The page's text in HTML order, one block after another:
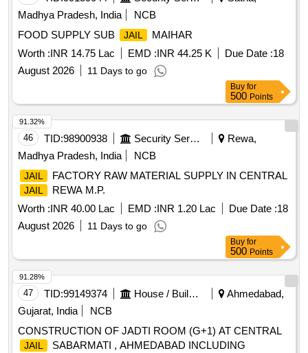
Madhya Pradesh, India
NCB
FOOD SUPPLY SUB
JAIL
MAIHAR
Worth :INR 14.75 Lac EMD :INR 44.25 K Due Date :18
August 2026
11 Days to go
Buy for
500 Points
46 TID:98900938 Security Services
Rewa,
Madhya Pradesh, India
NCB
JAIL FACTORY RAW MATERIAL SUPPLY IN CENTRAL
JAIL
REWA M.P.
Worth :INR 40.00 Lac EMD :INR 1.20 Lac Due Date :18
August 2026
11 Days to go
91.32%
Buy for
500 Points
47 TID:99149374 House / Building
Ahmedabad,
Gujarat, India
NCB
CONSTRUCTION OF JADTI ROOM (G+1) AT CENTRAL
JAIL
SABARMATI , AHMEDABAD INCLUDING
91.28%